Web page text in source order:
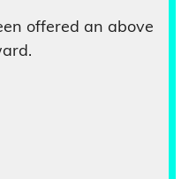
offered an above